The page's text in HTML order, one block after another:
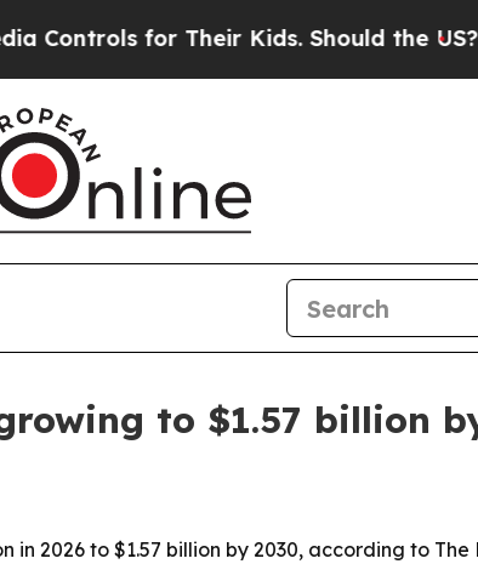
for Their Kids. Should the US?The
to $1.57 billion
2026 to $1.57 billion by 2030, according to The